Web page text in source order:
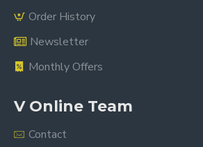
Order History
Newsletter
Monthly Offers
V Online Team
Contact